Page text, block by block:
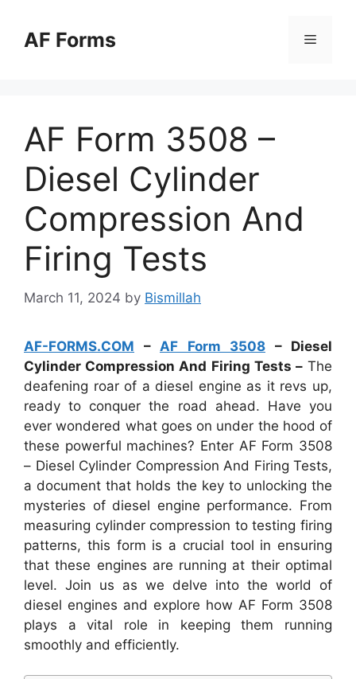
contentAF Forms Menu
AF Form 3508 –
Diesel Cylinder
Compression And
Firing Tests
March 11, 2024 by Bismillah
AF-FORMS.COM – AF Form 3508 – Diesel
Cylinder Compression And Firing Tests –The
deafening roar of a diesel engine as it revs up,
ready to conquer the road ahead. Have you
ever wondered what goes on under the hood of
these powerful machines? Enter AF Form 3508
– Diesel Cylinder Compression And Firing Tests,
a document that holds the key to unlocking the
mysteries of diesel engine performance. From
measuring cylinder compression to testing firing
patterns, this form is a crucial tool in ensuring
that these engines are running at their optimal
level. Join us as we delve into the world of
diesel engines and explore how AF Form 3508
plays a vital role in keeping them running
smoothly and efficiently.